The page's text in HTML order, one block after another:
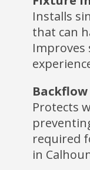
Installs
that can
Improves
Protects
required
in